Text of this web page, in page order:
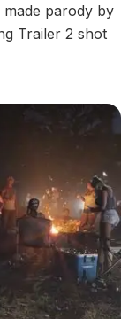
parody by
Trailer 2 shot